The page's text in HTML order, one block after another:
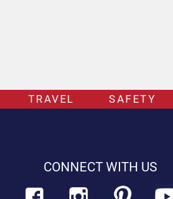
TRAVEL SAFETY
CONNECT WITH US